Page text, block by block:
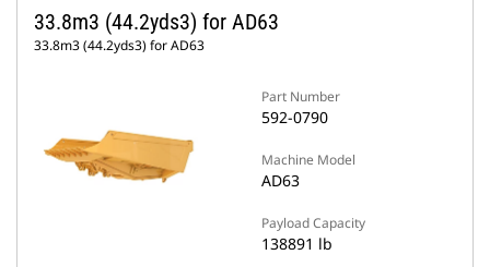
33.8m3 (44.2yds3) for AD63
33.8m3 (44.2yds3) for AD63
Part Number
592-0790
Machine Model
AD63
Payload Capacity
138891 lb